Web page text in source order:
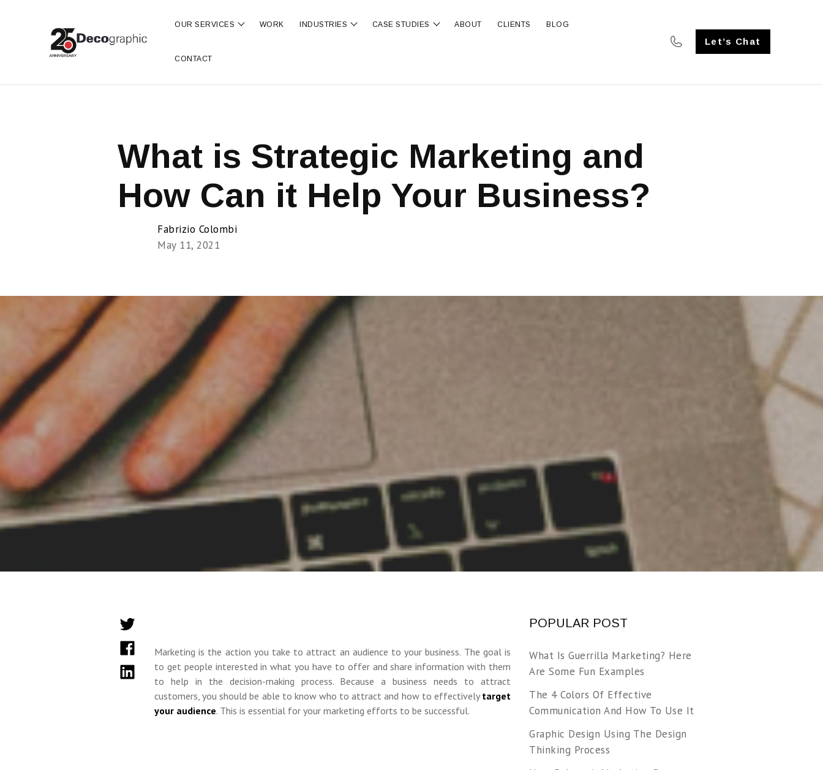
OUR SERVICES Show submenu for OUR SERVICES
WORK INDUSTRIES Show submenu for INDUSTRIES
CASE STUDIES Show submenu for CASE STUDIES
ABOUT CLIENTS BLOG
CONTACT
Let’s Chat
What is Strategic Marketing and
How Can it Help Your Business?
Fabrizio Colombi
May 11, 2021
Marketing is the action you take to attract an audience to your business. The goal is
to get people interested in what you have to offer and share information with them
to help in the decision-making process. Because a business needs to attract
customers, you should be able to know who to attract and how to effectively target
your audience. This is essential for your marketing efforts to be successful.
POPULAR POST
What Is Guerrilla Marketing? Here
Are Some Fun Examples
The 4 Colors Of Effective
Communication And How To Use It
Graphic Design Using The Design
Thinking Process